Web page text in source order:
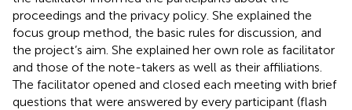
proceedings and the privacy policy. She explained the
focus group method, the basic rules for discussion, and
the project’s aim. She explained her own role as facilitator
and those of the note-takers as well as their affiliations.
The facilitator opened and closed each meeting with brief
questions that were answered by every participant (flash